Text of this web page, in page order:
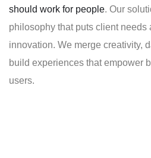
should work for people. Our
philosophy that puts client needs
innovation. We merge creativity,
build experiences that empower
users.